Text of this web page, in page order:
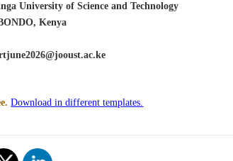
University of Science and Technology
Kenya
Download in different templates.